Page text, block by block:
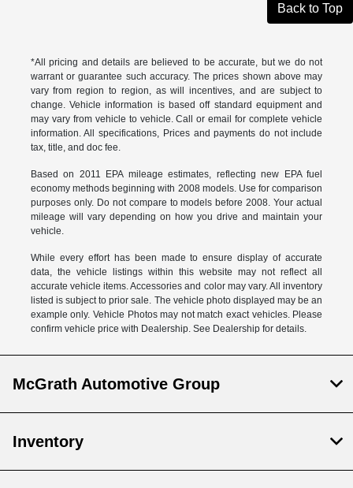
Back to Top
*All pricing and details are believed to be accurate, but we do not
warrant or guarantee such accuracy. The prices shown above may
vary from region to region, as will incentives, and are subject to
change. Vehicle information is based off standard equipment and
may vary from vehicle to vehicle. Call or email for complete vehicle
information. All specifications, Prices and payments do not include
tax, title, and doc fee.
Based on 2011 EPA mileage estimates, reflecting new EPA fuel
economy methods beginning with 2008 models. Use for comparison
purposes only. Do not compare to models before 2008. Your actual
mileage will vary depending on how you drive and maintain your
vehicle.
While every effort has been made to ensure display of accurate
data, the vehicle listings within this website may not reflect all
accurate vehicle items. Accessories and color may vary. All inventory
listed is subject to prior sale. The vehicle photo displayed may be an
example only. Vehicle Photos may not match exact vehicles. Please
confirm vehicle price with Dealership. See Dealership for details.
McGrath Automotive Group
Inventory